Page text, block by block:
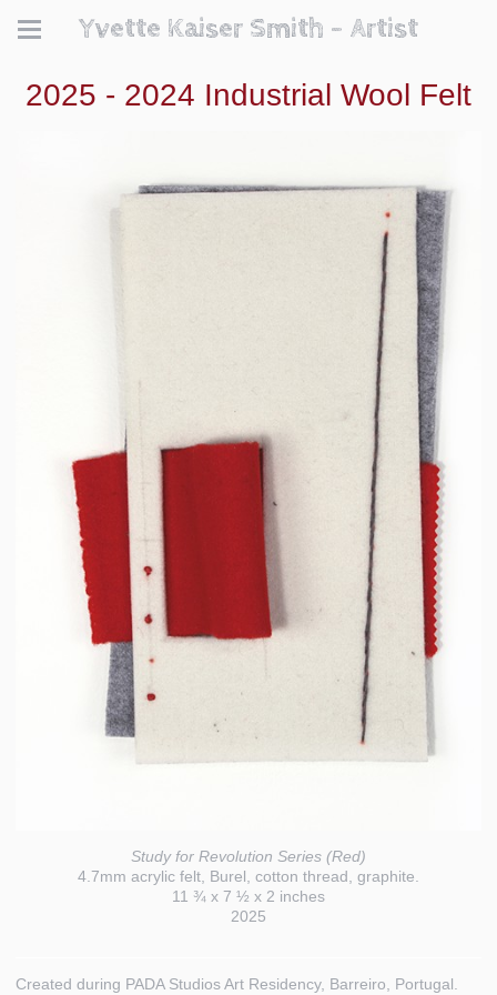
Yvette Kaiser Smith - Artist
2025 - 2024 Industrial Wool Felt
Study for Revolution Series (Red)
4.7mm acrylic felt, Burel, cotton thread, graphite.
11 ¾ x 7 ½ x 2 inches
2025
Created during PADA Studios Art Residency, Barreiro, Portugal.